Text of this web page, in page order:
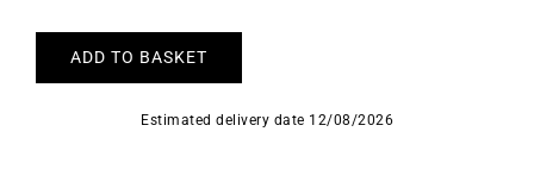
ADD TO BASKET
Estimated delivery date 12/08/2026